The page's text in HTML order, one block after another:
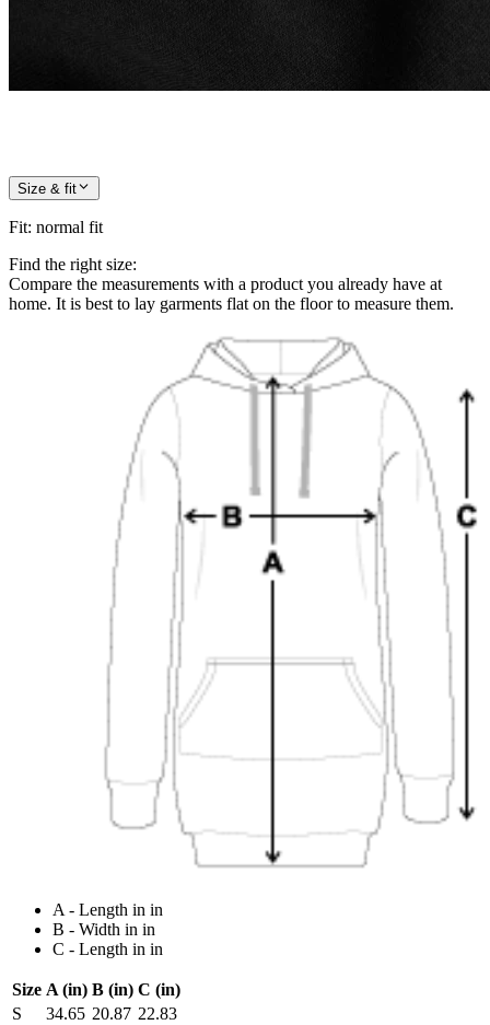
Size & fit
Fit: normal fit
Find the right size:
Compare the measurements with a product you already have at
home. It is best to lay garments flat on the floor to measure them.
A - Length in in
B - Width in in
C - Length in in
Size A (in) B (in) C (in)
S
34.65 20.87 22.83